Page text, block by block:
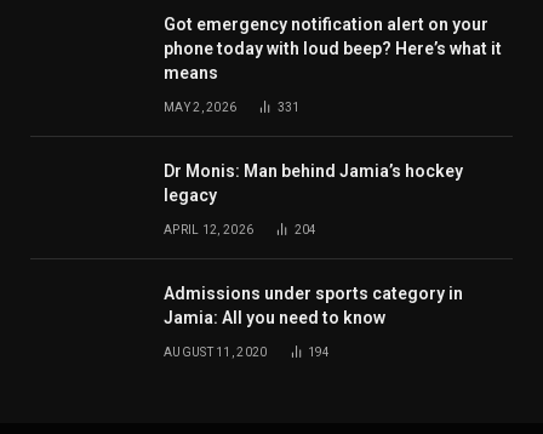
Got emergency notification alert on your
phone today with loud beep? Here’s what it
means
MAY 2, 2026 331
Dr Monis: Man behind Jamia’s hockey
legacy
APRIL 12, 2026 204
Admissions under sports category in
Jamia: All you need to know
AUGUST 11, 2020 194